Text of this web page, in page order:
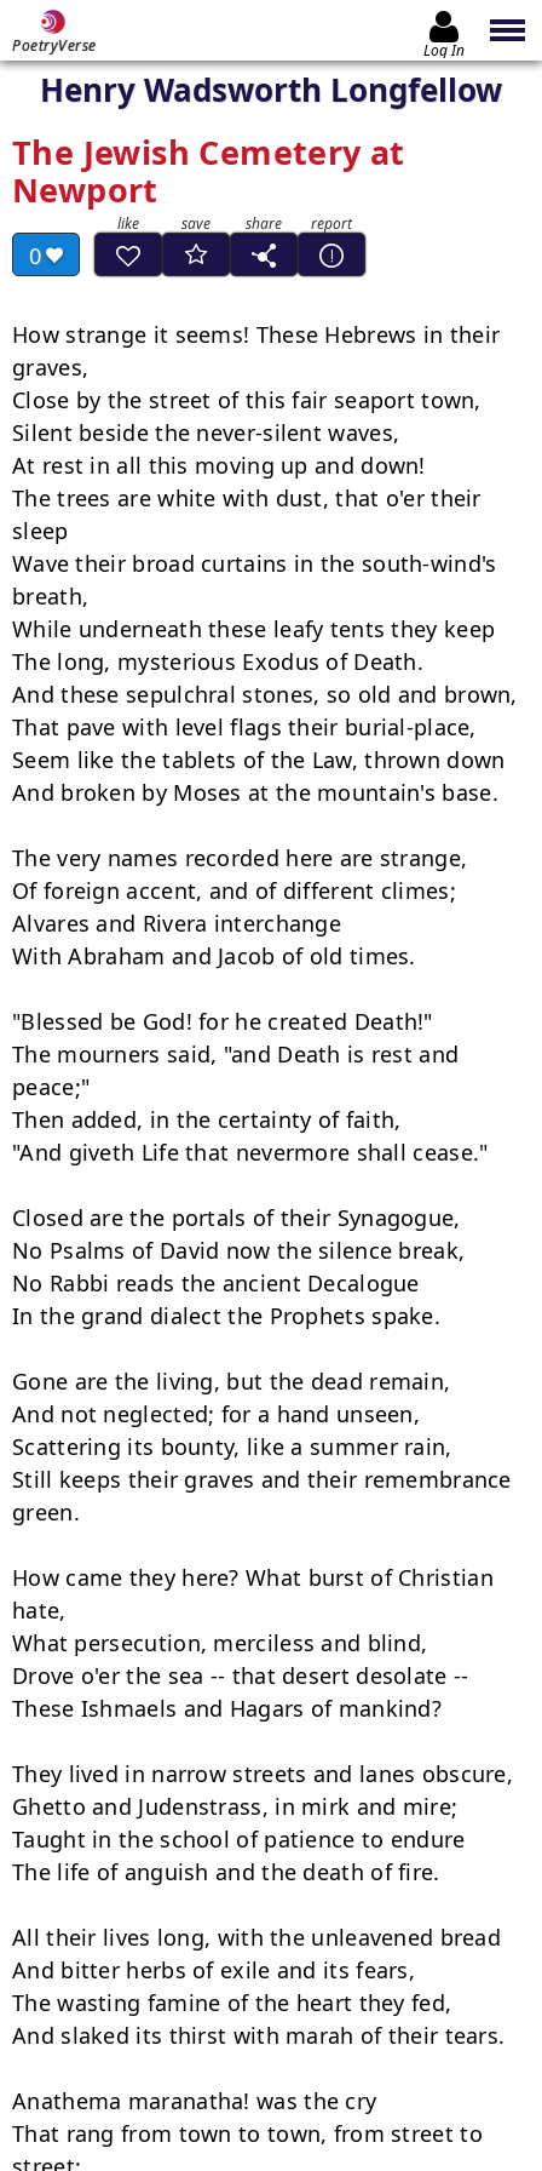
PoetryVerse Log In
Henry Wadsworth Longfellow
The Jewish Cemetery at
Newport
0
How strange it seems! These Hebrews in their
graves,
Close by the street of this fair seaport town,
Silent beside the never-silent waves,
At rest in all this moving up and down!
The trees are white with dust, that o'er their
sleep
Wave their broad curtains in the south-wind's
breath,
While underneath these leafy tents they keep
The long, mysterious Exodus of Death.
And these sepulchral stones, so old and brown,
That pave with level flags their burial-place,
Seem like the tablets of the Law, thrown down
And broken by Moses at the mountain's base.
The very names recorded here are strange,
Of foreign accent, and of different climes;
Alvares and Rivera interchange
With Abraham and Jacob of old times.
"Blessed be God! for he created Death!"
The mourners said, "and Death is rest and
peace;"
Then added, in the certainty of faith,
"And giveth Life that nevermore shall cease."
Closed are the portals of their Synagogue,
No Psalms of David now the silence break,
No Rabbi reads the ancient Decalogue
In the grand dialect the Prophets spake.
Gone are the living, but the dead remain,
And not neglected; for a hand unseen,
Scattering its bounty, like a summer rain,
Still keeps their graves and their remembrance
green.
How came they here? What burst of Christian
hate,
What persecution, merciless and blind,
Drove o'er the sea -- that desert desolate --
These Ishmaels and Hagars of mankind?
They lived in narrow streets and lanes obscure,
Ghetto and Judenstrass, in mirk and mire;
Taught in the school of patience to endure
The life of anguish and the death of fire.
All their lives long, with the unleavened bread
And bitter herbs of exile and its fears,
The wasting famine of the heart they fed,
And slaked its thirst with marah of their tears.
Anathema maranatha! was the cry
That rang from town to town, from street to